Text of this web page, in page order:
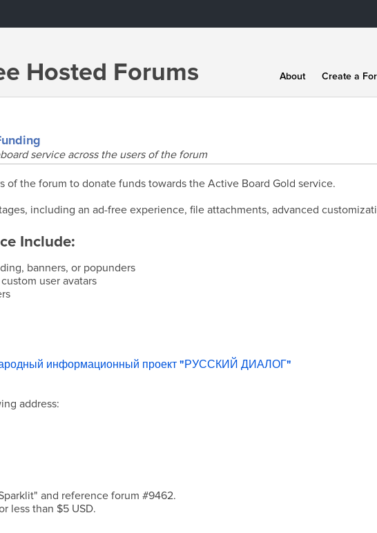
Hosted Forums About Create a
service across the users of the forum
of the forum to donate funds towards the Active Board Gold service.
including an ad-free experience, file attachments, advanced
Include:
banners, or popunders
user avatars
информационный проект "РУССКИЙ ДИАЛОГ"
address:
and reference forum #9462.
less than $5 USD.